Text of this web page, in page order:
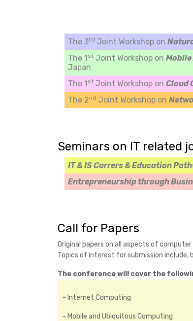
The 3rd Joint Workshop on
The 1st Joint Workshop on
Japan
The 1st Joint Workshop on Cloud
The 2nd Joint Workshop on
Seminars on IT related
IT & IS Carrers & Education
Entrepreneurship through
Call for Papers
Original papers on all aspects of
Topics of interest for submission include,
The conference will cover the
- Internet Computing
- Mobile and Ubiquitous Computing